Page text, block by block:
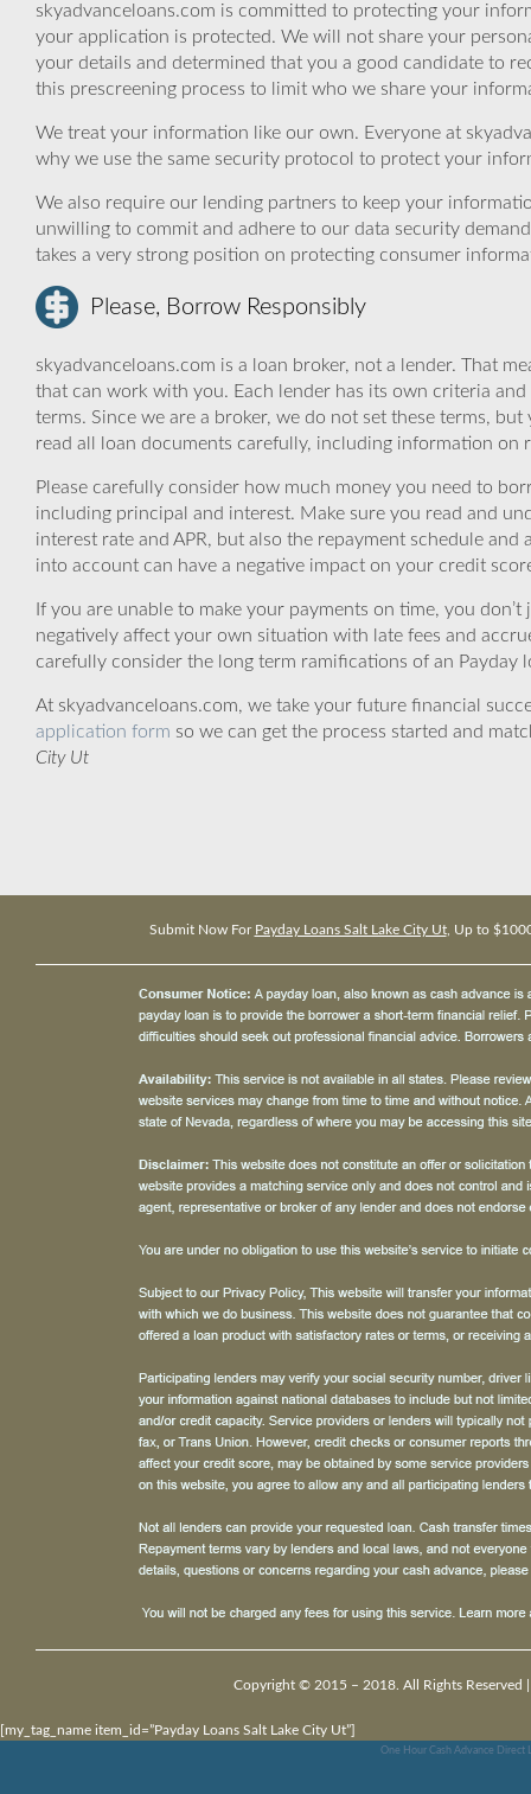
skyadvanceloans.com is committed to protecting your
your application is protected. We will not share your
your details and determined that you a good candidate to
this prescreening process to limit who we share your
We treat your information like our own. Everyone at
why we use the same security protocol to protect your
We also require our lending partners to keep your
unwilling to commit and adhere to our data security
takes a very strong position on protecting consumer
Please, Borrow Responsibly
skyadvanceloans.com is a loan broker, not a lender. That
that can work with you. Each lender has its own criteria
terms. Since we are a broker, we do not set these terms,
read all loan documents carefully, including information on
Please carefully consider how much money you need to
including principal and interest. Make sure you read and
interest rate and APR, but also the repayment schedule
into account can have a negative impact on your credit
If you are unable to make your payments on time, you
negatively affect your own situation with late fees and
carefully consider the long term ramifications of an
At skyadvanceloans.com, we take your future financial
application form so we can get the process started and
City Ut
Submit Now For Payday Loans Salt Lake City Ut, Up to
Copyright © 2015 – 2018. All Rights Reserved
[my_tag_name item_id=”Payday Loans Salt Lake City Ut”]
One Hour Cash Advance Direct